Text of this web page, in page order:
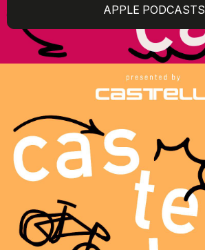
APPLE PODCASTS